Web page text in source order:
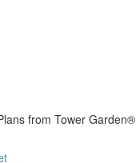
from Tower Garden®